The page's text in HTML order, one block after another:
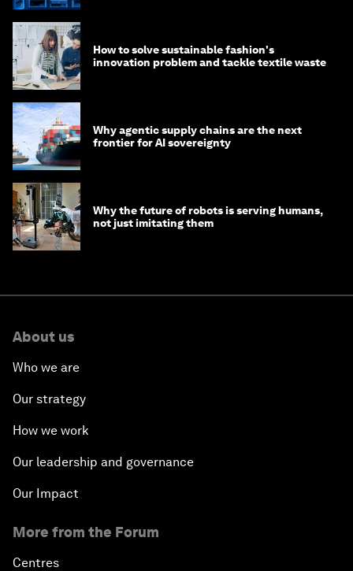
How to solve sustainable fashion's
innovation problem and tackle textile waste
Why agentic supply chains are the next
frontier for AI sovereignty
Why the future of robots is serving humans,
not just imitating them
About us
Who we are
Our strategy
How we work
Our leadership and governance
Our Impact
More from the Forum
Centres